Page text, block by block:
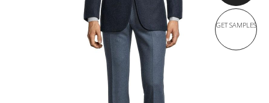
GET SAMPLES